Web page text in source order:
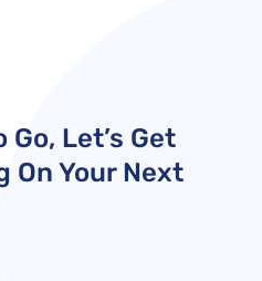
Go, Let’s Get
On Your Next